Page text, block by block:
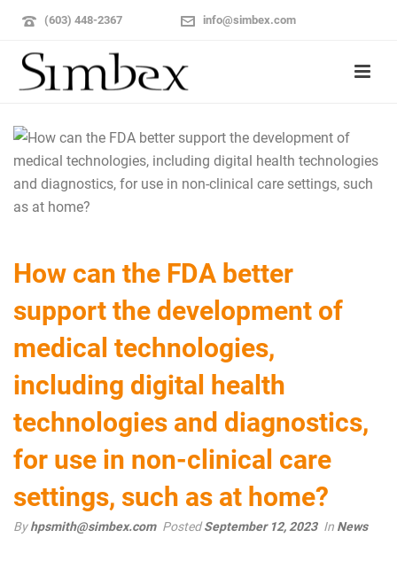
(603) 448-2367 info@simbex.com
How can the FDA better
support the development of
medical technologies,
including digital health
technologies and diagnostics,
for use in non-clinical care
settings, such as at home?
Byhpsmith@simbex.com PostedSeptember 12, 2023 In News